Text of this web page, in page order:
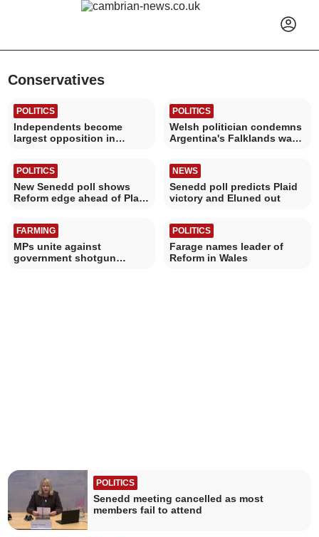
Conservatives
POLITICS
Independents become
largest opposition in
POLITICS
Welsh politician condemns
Argentina's Falklands war
POLITICS
New Senedd poll shows
Reform edge ahead of Plaid
NEWS
Senedd poll predicts Plaid
victory and Eluned out
FARMING
MPs unite against
government shotgun
POLITICS
Farage names leader of
Reform in Wales
POLITICS
Senedd meeting cancelled as most
members fail to attend